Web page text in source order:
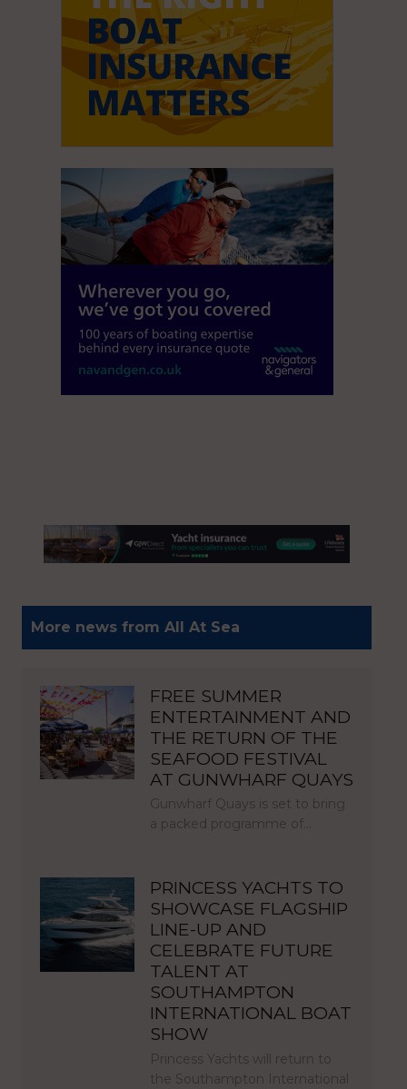
More news from All At Sea
FREE SUMMER
ENTERTAINMENT AND
THE RETURN OF THE
SEAFOOD FESTIVAL
AT GUNWHARF QUAYS
Gunwharf Quays is set to bring
a packed programme of…
PRINCESS YACHTS TO
SHOWCASE FLAGSHIP
LINE-UP AND
CELEBRATE FUTURE
TALENT AT
SOUTHAMPTON
INTERNATIONAL BOAT
SHOW
Princess Yachts will return to
the Southampton International